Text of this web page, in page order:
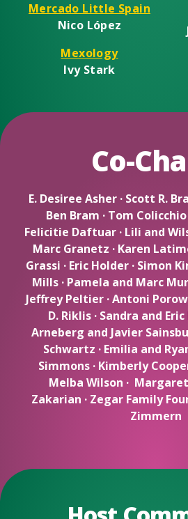
Mercado Little Spain
Nico López
Mexology
Ivy Stark
Co-
E. Desiree Asher · Scott R.
Ben Bram · Tom Colicchio
Felicitie Daftuar · Lili and
Marc Granetz · Karen
Grassi · Eric Holder · Simon
Mills · Pamela and Marc
Jeffrey Peltier · Antoni
D. Riklis · Sandra and
Arneberg and Javier
Schwartz · Emilia and
Simmons · Kimberly
Melba Wilson ·
Zakarian · Zegar Family
Zimmern